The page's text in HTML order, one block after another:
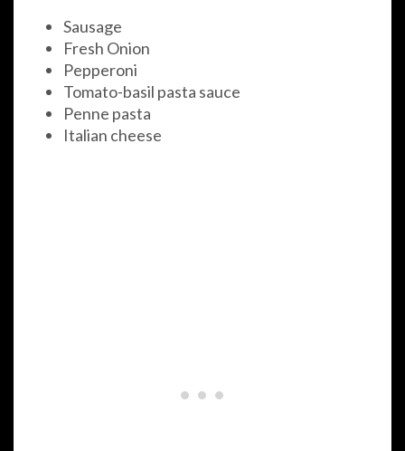
Sausage
Fresh Onion
Pepperoni
Tomato-basil pasta sauce
Penne pasta
Italian cheese